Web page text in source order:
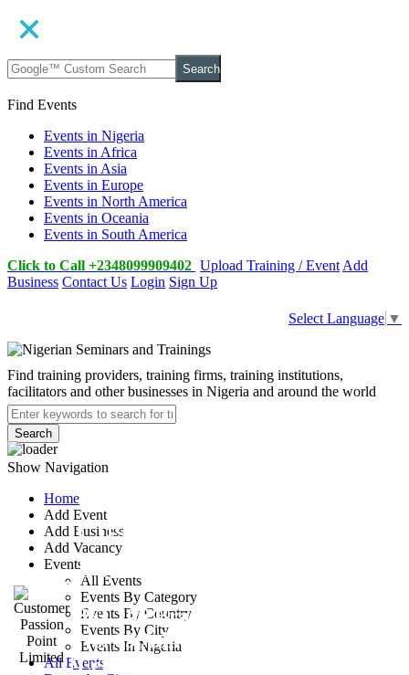
Search
Find Events
Events in Nigeria
Events in Africa
Events in Asia
Events in Europe
Events in North America
Events in Oceania
Events in South America
Click to Call +2348099909402 Upload Training / Event Add
Business Contact Us Login Sign Up
Select Language ▼
Find training providers, training firms, training institutions,
facilitators and other businesses in Nigeria and around the world
Search
Show Navigation
Home
Add Event
Add Business
Add Vacancy
Events
All Events
Events By Category
Events By Country
Events By City
Events In Nigeria
All Events
Customer Passion
Point Limited
3FL106 Brasas’R Place
No. 69 Admiralry Way,
Lekki, Lagos, Nigeria.